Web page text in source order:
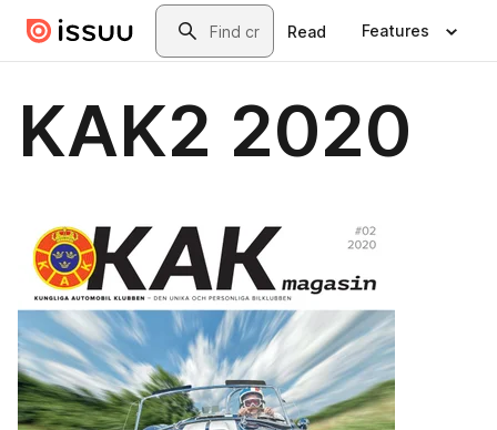
Skip to main contentSearch
Read Features
KAK2 2020